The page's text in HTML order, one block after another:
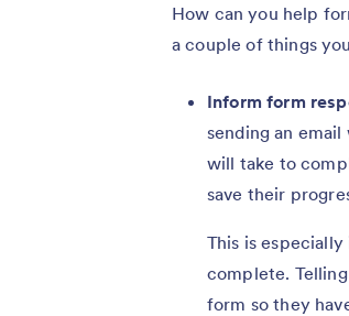
How can you help
a couple of things
Inform form
sending an
will take to
save their
This is
complete.
form so they